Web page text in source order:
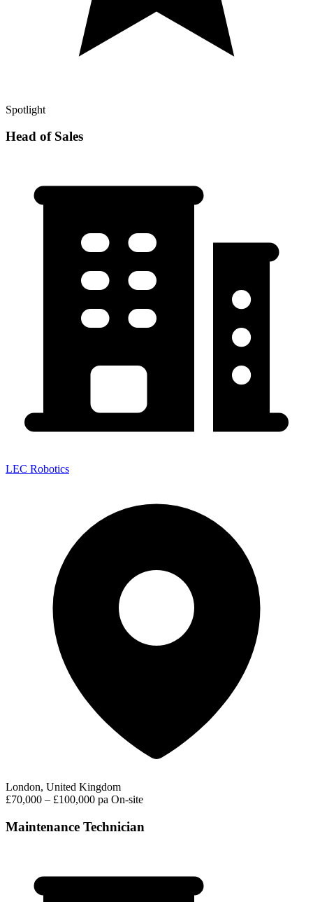
Spotlight
Head of Sales
LEC Robotics
London, United Kingdom
£70,000 – £100,000 pa On-site
Maintenance Technician